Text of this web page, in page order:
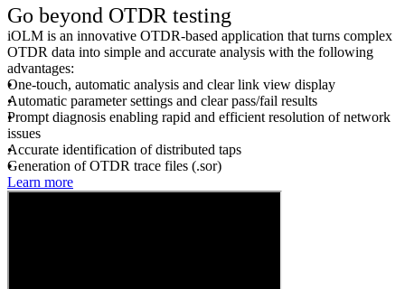
Go beyond OTDR testing
iOLM is an innovative OTDR-based application that turns complex
OTDR data into simple and accurate analysis with the following
advantages:
One-touch, automatic analysis and clear link view display
Automatic parameter settings and clear pass/fail results
Prompt diagnosis enabling rapid and efficient resolution of network
issues
Accurate identification of distributed taps
Generation of OTDR trace files (.sor)
Learn more